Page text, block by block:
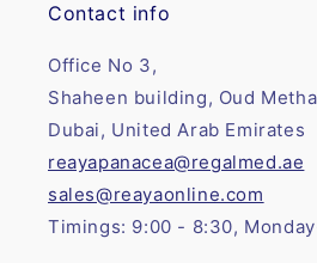
Contact info
Office No 3,
Shaheen building, Oud Metha
Dubai, United Arab Emirates
reayapanacea@regalmed.ae
sales@reayaonline.com
Timings: 9:00 - 8:30,